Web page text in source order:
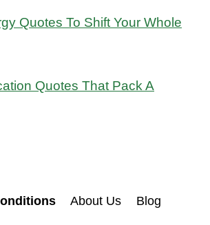
Quotes To Shift Your Whole
Quotes That Pack A
About Us Blog